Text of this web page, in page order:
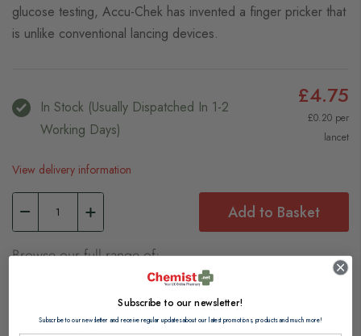
glucose testing, Accu-Chek has invented a finger pricker that
is unlike conventional lancing devices.
In Stock (usually Dispatched In 1-2
Working Days)
£4.75
£0.20 per
lancet
View delivery information
Add to Basket
Browse our full range of:
Description
Subscribe to our newsletter!
Subscribe to our newsletter and receive regular updates about our latest promotions, products and much more!